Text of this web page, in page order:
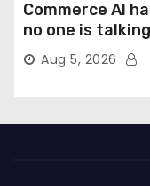
Commerce AI
no one is
Aug 5, 2026